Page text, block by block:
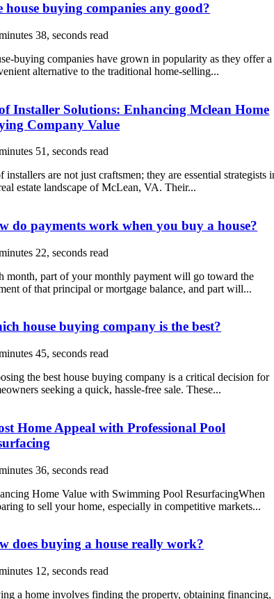
house buying companies any good?
38, seconds read
buying companies have grown in popularity as they offer a
alternative to the traditional home-selling...
Installer Solutions: Enhancing Mclean Home
Company Value
51, seconds read
installers are not just craftsmen; they are essential strategists
estate landscape of McLean, VA. Their...
do payments work when you buy a house?
22, seconds read
month, part of your monthly payment will go toward the
of that principal or mortgage balance, and part will...
house buying company is the best?
45, seconds read
the best house buying company is a critical decision for
seeking a quick, hassle-free sale. These...
Home Appeal with Professional Pool
36, seconds read
Home Value with Swimming Pool ResurfacingWhen
to sell your home, especially in competitive markets...
does buying a house really work?
12, seconds read
a home involves finding the property, obtaining financing,